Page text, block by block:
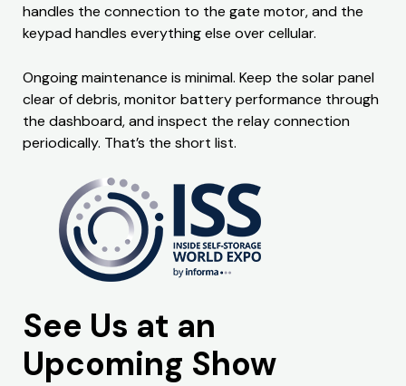
handles the connection to the gate motor, and the
keypad handles everything else over cellular.
Ongoing maintenance is minimal. Keep the solar panel
clear of debris, monitor battery performance through
the dashboard, and inspect the relay connection
periodically. That’s the short list.
See Us at an
Upcoming Show